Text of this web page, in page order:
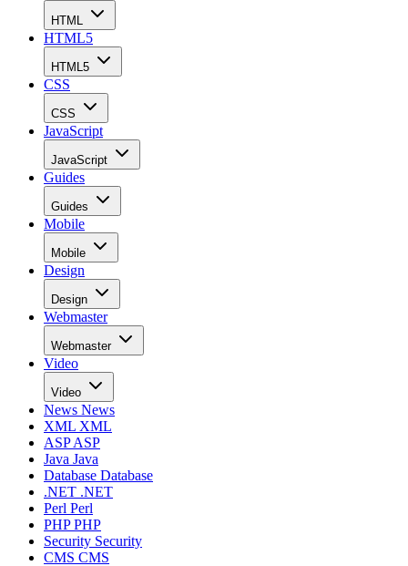
HTML
HTML5
HTML5
CSS
CSS
JavaScript
JavaScript
Guides
Guides
Mobile
Mobile
Design
Design
Webmaster
Webmaster
Video
Video
News News
XML XML
ASPASP
Java Java
Database Database
.NET .NET
Perl Perl
PHPPHP
Security Security
CMS CMS